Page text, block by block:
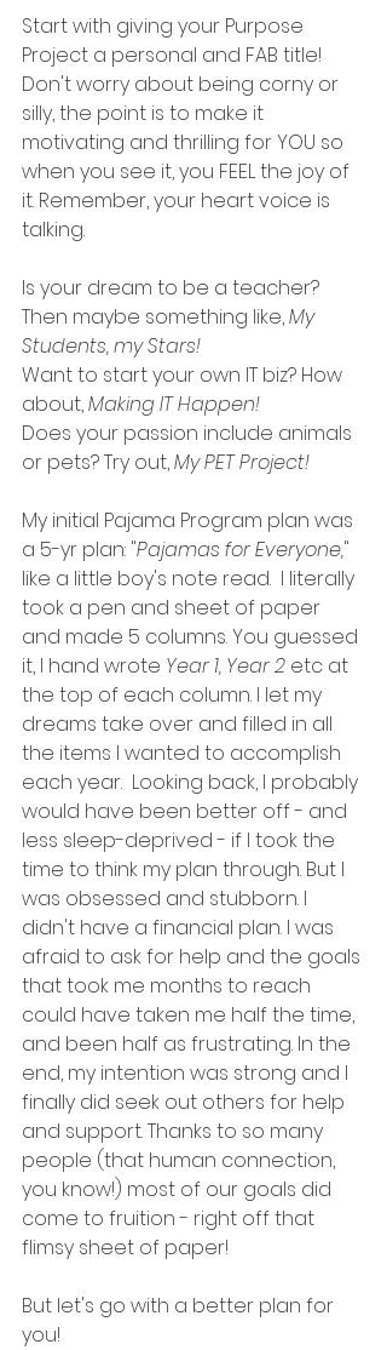
Start with giving your Purpose
Project a personal and FAB title!
Don't worry about being corny or
silly, the point is to make it
motivating and thrilling for YOU so
when you see it, you FEEL the joy of
it. Remember, your heart voice is
talking.
Is your dream to be a teacher?
Then maybe something like, My
Students, my Stars!
Want to start your own IT biz? How
about, Making IT Happen!
Does your passion include animals
or pets? Try out, My PET Project!
My initial Pajama Program plan was
a 5-yr plan: "Pajamas for Everyone,"
like a little boy's note read.  I literally
took a pen and sheet of paper
and made 5 columns. You guessed
it, I hand wrote Year 1, Year 2 etc at
the top of each column. I let my
dreams take over and filled in all
the items I wanted to accomplish
each year.  Looking back, I probably
would have been better off - and
less sleep-deprived - if I took the
time to think my plan through. But I
was obsessed and stubborn. I
didn't have a financial plan. I was
afraid to ask for help and the goals
that took me months to reach
could have taken me half the time,
and been half as frustrating. In the
end, my intention was strong and I
finally did seek out others for help
and support. Thanks to so many
people (that human connection,
you know!) most of our goals did
come to fruition - right off that
flimsy sheet of paper!
But let's go with a better plan for
you!